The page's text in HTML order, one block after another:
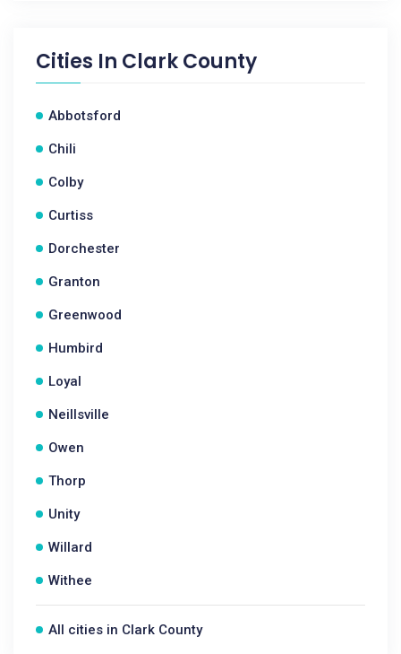
Cities In Clark County
Abbotsford
Chili
Colby
Curtiss
Dorchester
Granton
Greenwood
Humbird
Loyal
Neillsville
Owen
Thorp
Unity
Willard
Withee
All cities in Clark County